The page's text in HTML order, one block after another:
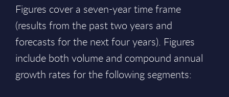
Figures cover a seven-year time frame
(results from the past two years and
forecasts for the next four years). Figures
include both volume and compound annual
growth rates for the following segments: